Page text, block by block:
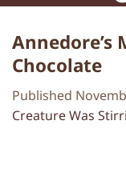
Annedore’s
Chocolate
Published
Creature Was